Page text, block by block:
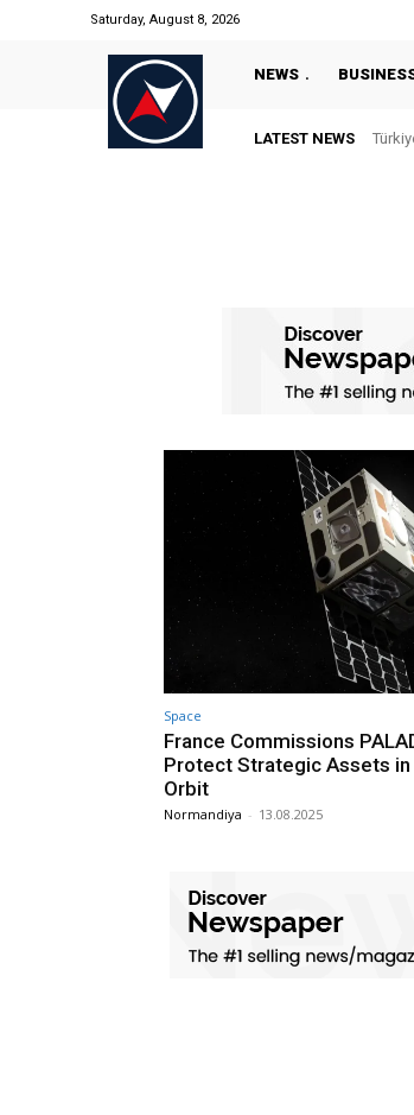
Saturday, August 8, 2026
NEWS
LATEST NEWS
Space
France Commissions
Protect Strategic Assets
Orbit
Normandiya - 13.08.2025